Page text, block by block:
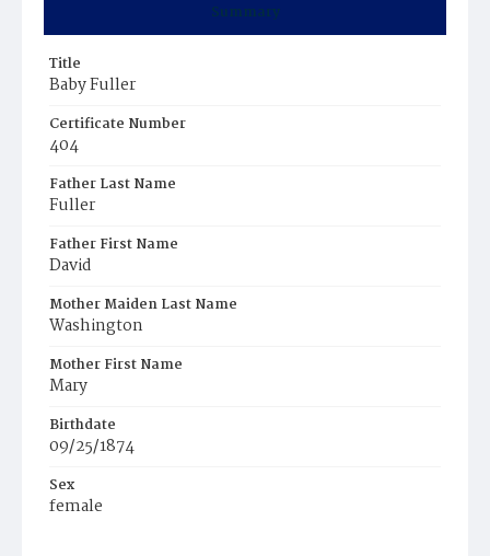
Summary
Title
Baby Fuller
Certificate Number
404
Father Last Name
Fuller
Father First Name
David
Mother Maiden Last Name
Washington
Mother First Name
Mary
Birthdate
09/25/1874
Sex
female